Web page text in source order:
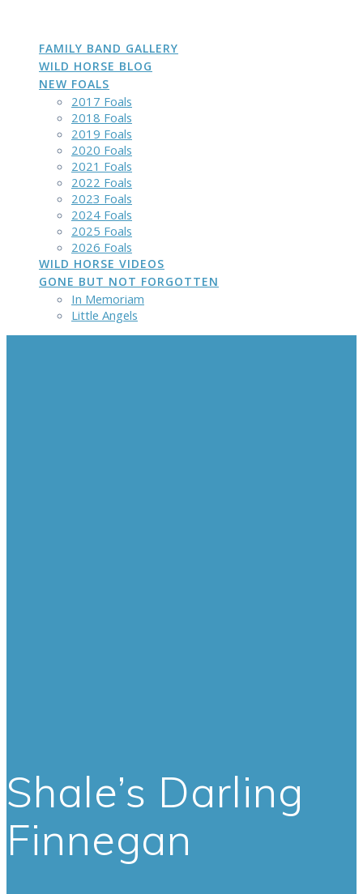
contentFAMILY BAND GALLERY
WILD HORSE BLOG
NEW FOALS
2017 Foals
2018 Foals
2019 Foals
2020 Foals
2021 Foals
2022 Foals
2023 Foals
2024 Foals
2025 Foals
2026 Foals
WILD HORSE VIDEOS
GONE BUT NOT FORGOTTEN
In Memoriam
Little Angels
Shale’s Darling
Finnegan